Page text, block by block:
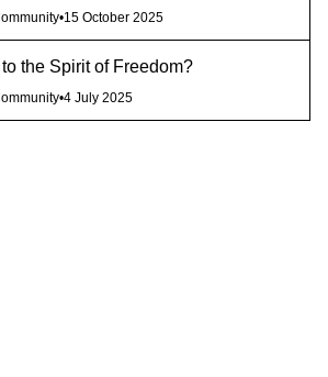
•15 October 2025
the Spirit of Freedom?
•4 July 2025